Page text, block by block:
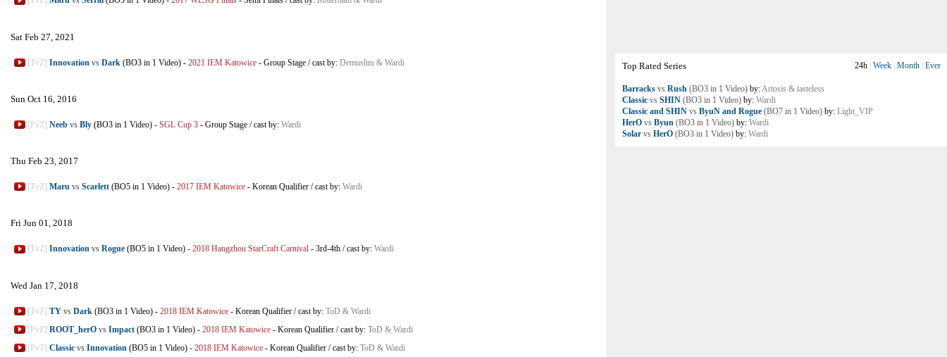
Top Rated Series 24h Week Month Ever
Barracks vs Rush (BO3 in 1 Video) by:Artosis & tasteless
Classic vs SHIN (BO3 in 1 Video) by: Wardi
Classic and SHIN vs ByuN and Rogue (BO7 in 1 Video) by: Light_VIP
HerO vs Byun (BO3 in 1 Video) by: Wardi
Solar vs HerO (BO3 in 1 Video) by: Wardi
Sat Feb 27, 2021
[TvZ] Innovation vs Dark (BO3 in 1 Video) - 2021 IEM Katowice - Group Stage /cast by: Demuslim & Wardi
Sun Oct 16, 2016
[PvZ] Neeb vs Bly (BO3 in 1 Video) - SGL Cup 3 - Group Stage /cast by: Wardi
Thu Feb 23, 2017
[TvZ] Maru vs Scarlett (BO5 in 1 Video) - 2017 IEM Katowice - Korean Qualifier /cast by: Wardi
Fri Jun 01, 2018
[TvZ] Innovation vs Rogue (BO5 in 1 Video) - 2018 Hangzhou StarCraft Carnival - 3rd-4th /cast by: Wardi
Wed Jan 17, 2018
[TvZ] TY vs Dark (BO3 in 1 Video) - 2018 IEM Katowice - Korean Qualifier /cast by: ToD & Wardi
[PvZ] ROOT_herO vs Impact (BO3 in 1 Video) - 2018 IEM Katowice - Korean Qualifier /cast by: ToD & Wardi
[PvT] Classic vs Innovation (BO5 in 1 Video) - 2018 IEM Katowice - Korean Qualifier /cast by: ToD & Wardi